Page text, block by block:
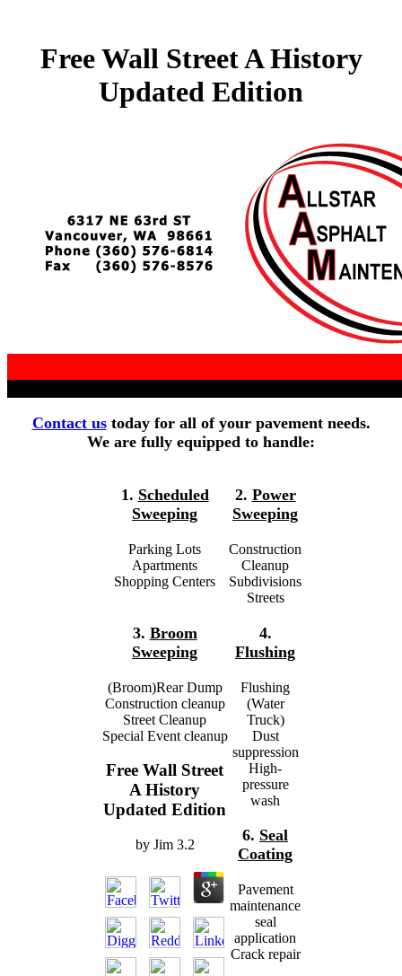
Free Wall Street A History
Updated Edition
Contact ustoday for all of your pavement needs.
We are fully equipped to handle:
1. Scheduled
Sweeping
Parking Lots
Apartments
Shopping Centers
3. Broom
Sweeping
(Broom)Rear Dump
Construction cleanup
Street Cleanup
Special Event cleanup
Free Wall Street
A History
Updated Edition
by Jim 3.2
2. Power
Sweeping
Construction
Cleanup
Subdivisions
Streets
4.
Flushing
Flushing
(Water
Truck)
Dust
suppression
High-
pressure
wash
6. Seal
Coating
Pavement
maintenance
seal
application
Crack repair